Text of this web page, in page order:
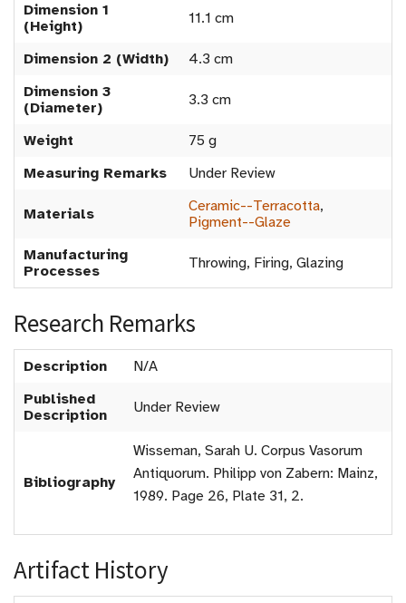
Dimension 1
(Height)
11.1 cm
Dimension 2 (Width)
4.3 cm
Dimension 3
(Diameter)
3.3 cm
Weight
75 g
Measuring Remarks
Under Review
Materials Ceramic--Terracotta,
Pigment--Glaze
Manufacturing
Processes
Throwing, Firing, Glazing
Research Remarks
Description
N/A
Published
Description
Under Review
Bibliography
Wisseman, Sarah U. Corpus Vasorum
Antiquorum. Philipp von Zabern: Mainz,
1989. Page 26, Plate 31, 2.
Artifact History